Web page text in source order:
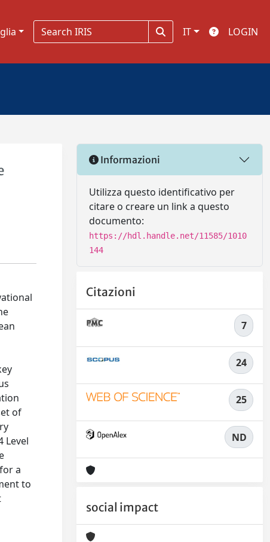
IT LOGIN
of
Level
a
to
Informazioni
Utilizza questo identificativo per
citare o creare un link a questo
documento:
https://hdl.handle.net/11585/1010
144
Citazioni
7
24
25
ND
social impact